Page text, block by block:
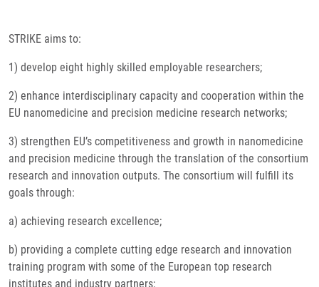
STRIKE aims to:
1) develop eight highly skilled employable researchers;
2) enhance interdisciplinary capacity and cooperation within the
EU nanomedicine and precision medicine research networks;
3) strengthen EU’s competitiveness and growth in nanomedicine
and precision medicine through the translation of the consortium
research and innovation outputs. The consortium will fulfill its
goals through:
a) achieving research excellence;
b) providing a complete cutting edge research and innovation
training program with some of the European top research
institutes and industry partners;